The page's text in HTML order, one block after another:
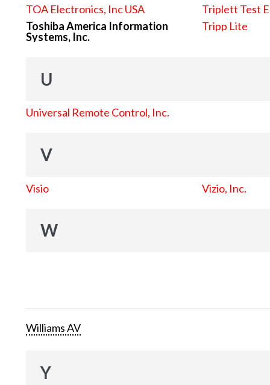
TOA Electronics, Inc USA
Toshiba America Information
Systems, Inc.
Triplett Test
Tripp Lite
U
Universal Remote Control, Inc.
V
Visio Vizio, Inc.
W
Williams AV
Y